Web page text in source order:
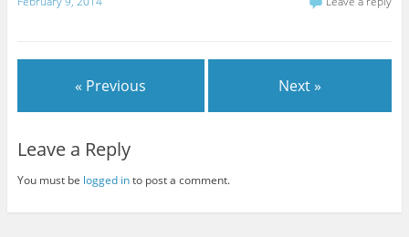
« Previous Next »
Leave a Reply
You must be logged into post a comment.